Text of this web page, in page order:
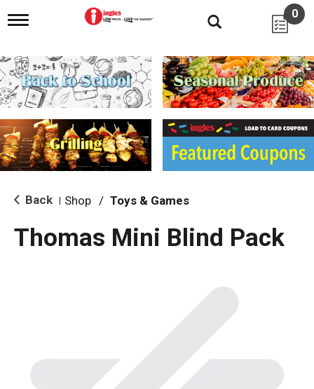
T
g
l
e
n
i
g
a
i
o
0
Back Shop / Toys & Games
Thomas Mini Blind Pack